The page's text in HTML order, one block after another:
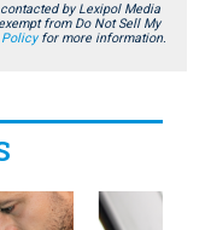
by Lexipol Media
from Do Not Sell My
for more information.